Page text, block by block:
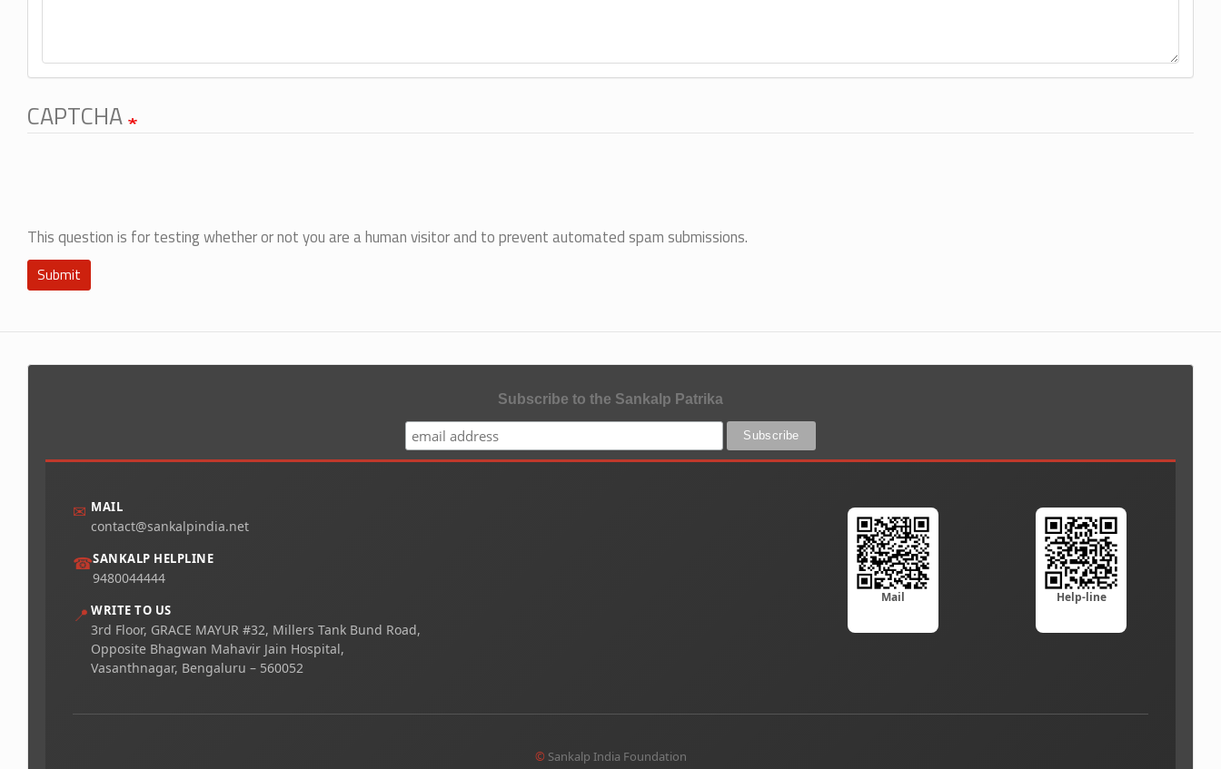
CAPTCHA
This question is for testing whether or not you are a human visitor and to prevent automated spam submissions.
Submit
Subscribe to the Sankalp Patrika
✉ MAIL
contact@sankalpindia.net
☎SANKALP HELPLINE
9480044444
📍 WRITE TO US
3rd Floor, GRACE MAYUR #32, Millers Tank Bund Road,
Opposite Bhagwan Mahavir Jain Hospital,
Vasanthnagar, Bengaluru – 560052
Mail Help-line
© Sankalp India Foundation